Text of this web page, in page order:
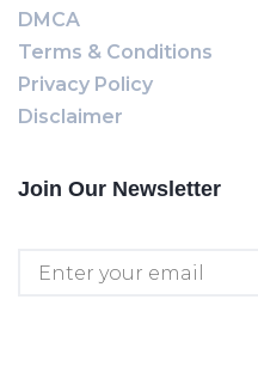
DMCA
Terms & Conditions
Privacy Policy
Disclaimer
Join Our Newsletter